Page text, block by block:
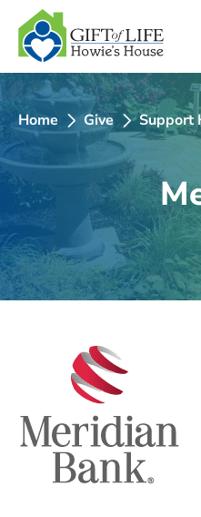
SKIP
TO
CONTENT
Home Give Support